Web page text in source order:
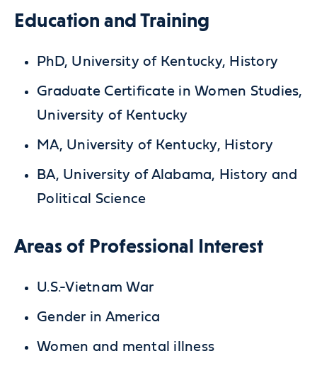
Education and Training
PhD, University of Kentucky, History
Graduate Certificate in Women Studies,
University of Kentucky
MA, University of Kentucky, History
BA, University of Alabama, History and
Political Science
Areas of Professional Interest
U.S.-Vietnam War
Gender in America
Women and mental illness